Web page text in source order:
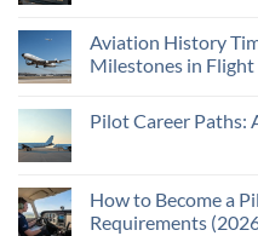
Aviation History
Milestones in Flight
Pilot Career Paths:
How to Become a
Requirements